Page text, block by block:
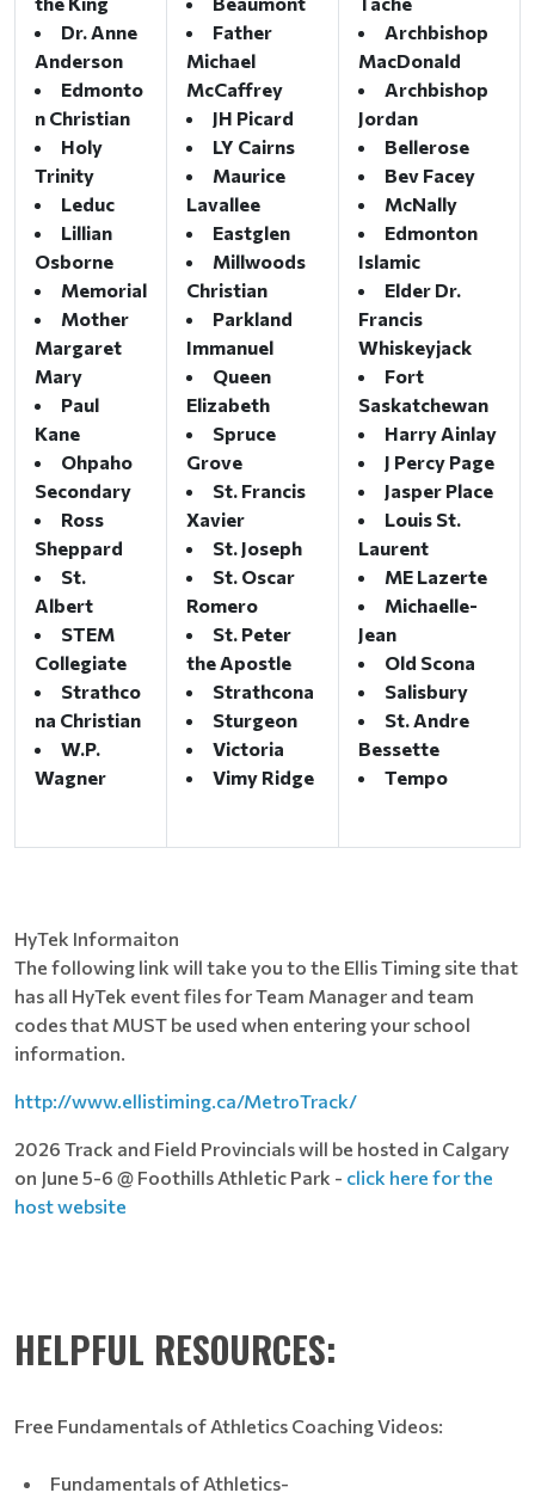
Dr. Anne
Anderson
Edmonto
n Christian
Holy
Trinity
Leduc
Lillian
Osborne
Memorial
Mother
Margaret
Mary
Paul
Kane
Ohpaho
Secondary
Ross
Sheppard
St.
Albert
STEM
Collegiate
Strathco
na Christian
W.P.
Wagner
Father
Michael
McCaffrey
JH Picard
LY Cairns
Maurice
Lavallee
Eastglen
Millwoods
Christian
Parkland
Immanuel
Queen
Elizabeth
Spruce
Grove
St. Francis
Xavier
St. Joseph
St. Oscar
Romero
St. Peter
the Apostle
Strathcona
Sturgeon
Victoria
Vimy Ridge
Archbishop
MacDonald
Archbishop
Jordan
Bellerose
Bev Facey
McNally
Edmonton
Islamic
Elder Dr.
Francis
Whiskeyjack
Fort
Saskatchewan
Harry Ainlay
J Percy Page
Jasper Place
Louis St.
Laurent
ME Lazerte
Michaelle-
Jean
Old Scona
Salisbury
St. Andre
Bessette
Tempo
HyTek Informaiton
The following link will take you to the Ellis Timing site that
has all HyTek event files for Team Manager and team
codes that MUST be used when entering your school
information.
http://www.ellistiming.ca/MetroTrack/
2026 Track and Field Provincials will be hosted in Calgary
on June 5-6 @ Foothills Athletic Park - click here for the
host website
HELPFUL RESOURCES:
Free Fundamentals of Athletics Coaching Videos:
Fundamentals of Athletics-